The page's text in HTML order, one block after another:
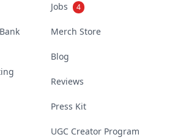
Jobs 4
Merch Store
Blog
Reviews
Press Kit
UGC Creator Program